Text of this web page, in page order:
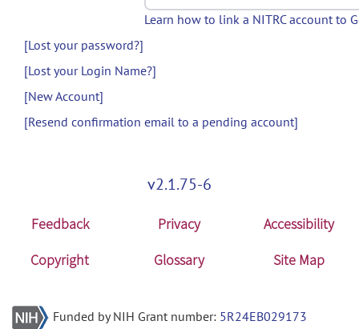
Learn how to link a NITRC account to
[Lost your password?]
[Lost your Login Name?]
[New Account]
[Resend confirmation email to a pending account]
v2.1.75-6
Feedback Privacy
Accessibility
Copyright
Glossary Site Map
Funded by NIH Grant number: 5R24EB029173